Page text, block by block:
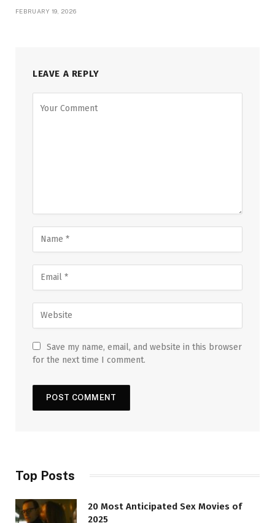
FEBRUARY 19, 2026
LEAVE A REPLY
Save my name, email, and website in this browser
for the next time I comment.
Top Posts
20 Most Anticipated Sex Movies of
2025